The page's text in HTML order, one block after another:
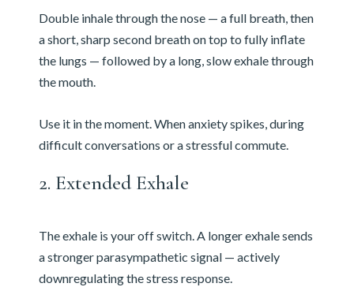
Double inhale through the nose — a full breath, then
a short, sharp second breath on top to fully inflate
the lungs — followed by a long, slow exhale through
the mouth.
Use it in the moment. When anxiety spikes, during
difficult conversations or a stressful commute.
2. Extended Exhale
The exhale is your off switch. A longer exhale sends
a stronger parasympathetic signal — actively
downregulating the stress response.